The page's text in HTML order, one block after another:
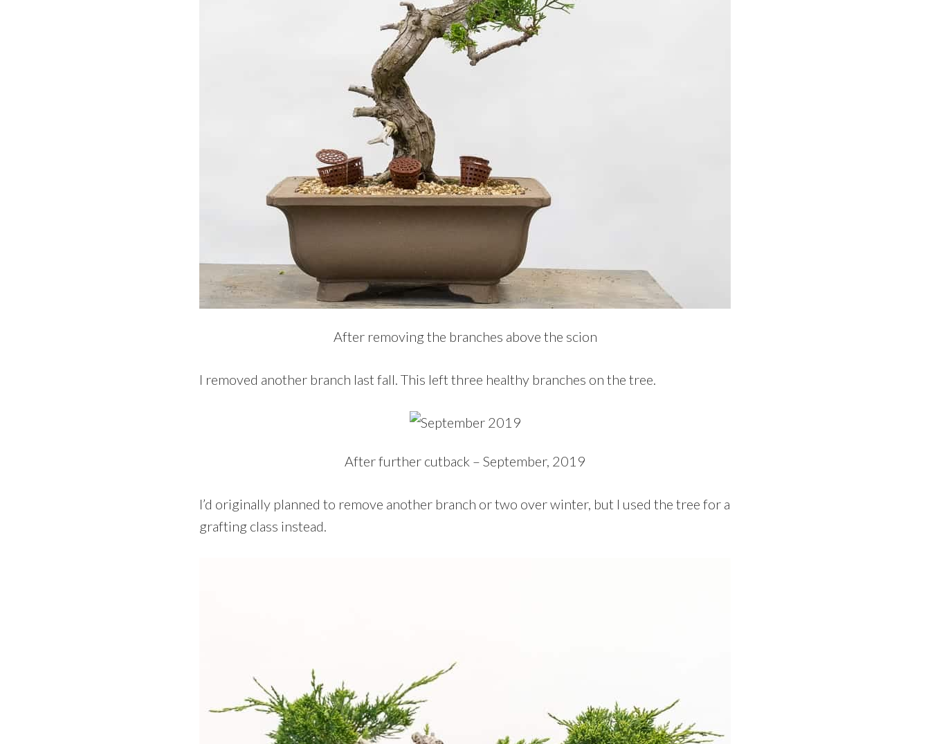
After removing the branches above the scion
I removed another branch last fall. This left three healthy branches on the tree.
After further cutback – September, 2019
I’d originally planned to remove another branch or two over winter, but I used the tree for a
grafting class instead.